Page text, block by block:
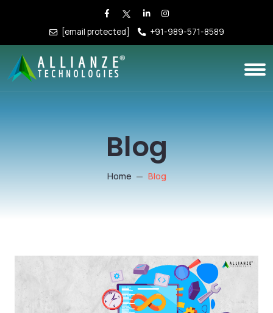
[email protected] +91-989-571-8589
Blog
Home Blog